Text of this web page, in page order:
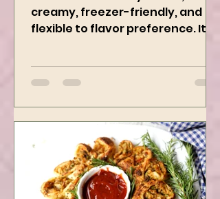
This Delicious Curry is 1 Pot,
creamy, freezer-friendly, and
packed with flavors and requires
easy...